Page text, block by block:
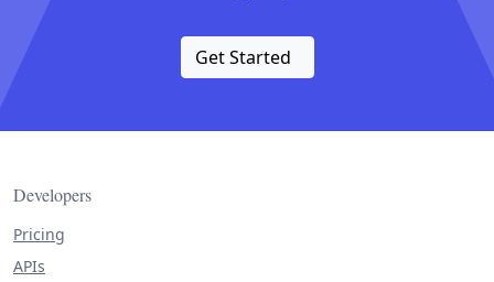
Get Started
Developers
Pricing
APIs